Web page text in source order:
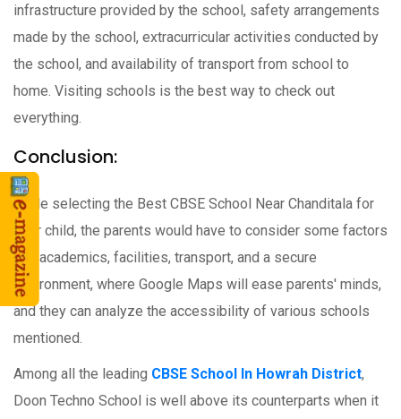
infrastructure provided by the school, safety arrangements
made by the school, extracurricular activities conducted by
the school, and availability of transport from school to
home. Visiting schools is the best way to check out
everything.
Conclusion:
While selecting the Best CBSE School Near Chanditala for
their child, the parents would have to consider some factors
like academics, facilities, transport, and a secure
environment, where Google Maps will ease parents' minds,
and they can analyze the accessibility of various schools
mentioned.
Among all the leading CBSE School In Howrah District,
Doon Techno School is well above its counterparts when it